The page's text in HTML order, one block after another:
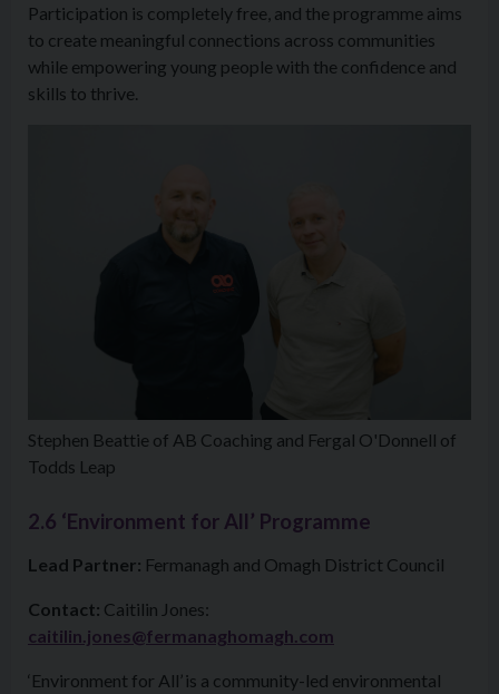
Participation is completely free, and the programme aims
to create meaningful connections across communities
while empowering young people with the confidence and
skills to thrive.
Stephen Beattie of AB Coaching and Fergal O'Donnell of
Todds Leap
2.6 ‘Environment for All’ Programme
Lead Partner: Fermanagh and Omagh District Council
Contact: Caitilin Jones:
caitilin.jones@fermanaghomagh.com
‘Environment for All’ is a community-led environmental